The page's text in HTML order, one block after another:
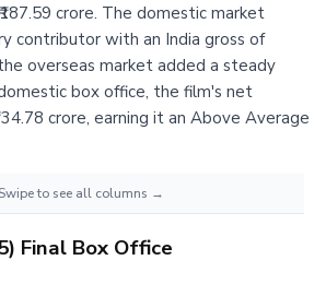
crore. The domestic market
contributor with an India gross of
overseas market added a steady
box office, the film's net
crore, earning it an Above Average
Final Box Office